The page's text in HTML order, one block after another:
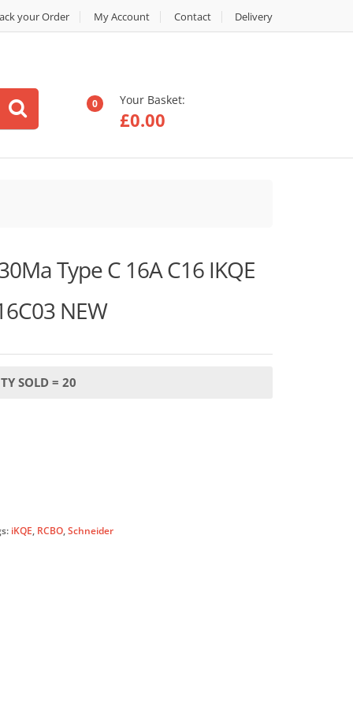
your Order My Account Contact Delivery
0 Your Basket:
£0.00
Type C 16A C16 IKQE
NEW
SOLD = 20
iKQE, RCBO,Schneider